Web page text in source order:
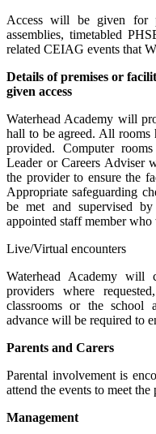
Access will be given for
assemblies, timetabled
related CEIAG events that
Details of premises or
given access
Waterhead Academy will
hall to be agreed. All rooms
provided. Computer
Leader or Careers Adviser
the provider to ensure the
Appropriate safeguarding
be met and supervised
appointed staff member
Live/Virtual encounters
Waterhead Academy will
providers where
classrooms or the school
advance will be required to
Parents and Carers
Parental involvement is
attend the events to meet the
Management